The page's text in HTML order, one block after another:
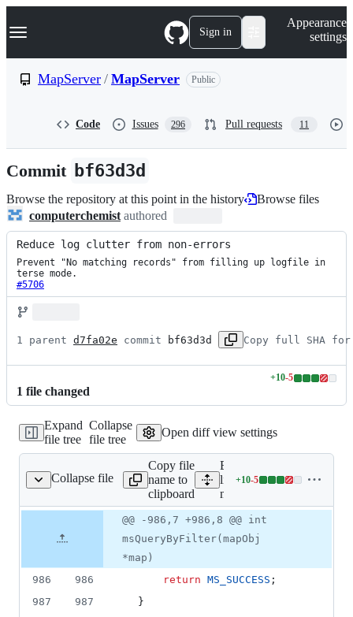
k
p
n
Navigation Menu Sign in
Appearance
settings
MapServer / MapServer Public
Code Issues 296 Pull requests 11
Commit bf63d3d
Browse the repository at this point in the history
Browse files
computerchemist authored
Reduce log clutter from non-errors
Prevent "No matching records" from filling up logfile in
#5706
1 parent d7fa02e commit bf63d3d Copy full SHA for
1 file changed
+10-5
Lines
additions
&
5
Expand
file tree
Collapse
file tree
Open diff view settings
Collapse file
mapquery.c
Copy file
name to
clipboard
Expand all
lines:
mapquery.c
+10-5
Lines
10
additions
&
deletions
file line
number
Diff
line
change
@@ -986,7 +986,8 @@ int
msQueryByFilter(mapObj
*map)
986
986 return MS_SUCCESS ;
987
987
  }